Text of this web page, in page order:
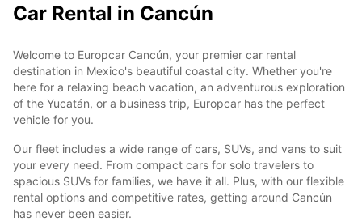
Car Rental in Cancún
Welcome to Europcar Cancún, your premier car rental
destination in Mexico's beautiful coastal city. Whether you're
here for a relaxing beach vacation, an adventurous exploration
of the Yucatán, or a business trip, Europcar has the perfect
vehicle for you.
Our fleet includes a wide range of cars, SUVs, and vans to suit
your every need. From compact cars for solo travelers to
spacious SUVs for families, we have it all. Plus, with our flexible
rental options and competitive rates, getting around Cancún
has never been easier.